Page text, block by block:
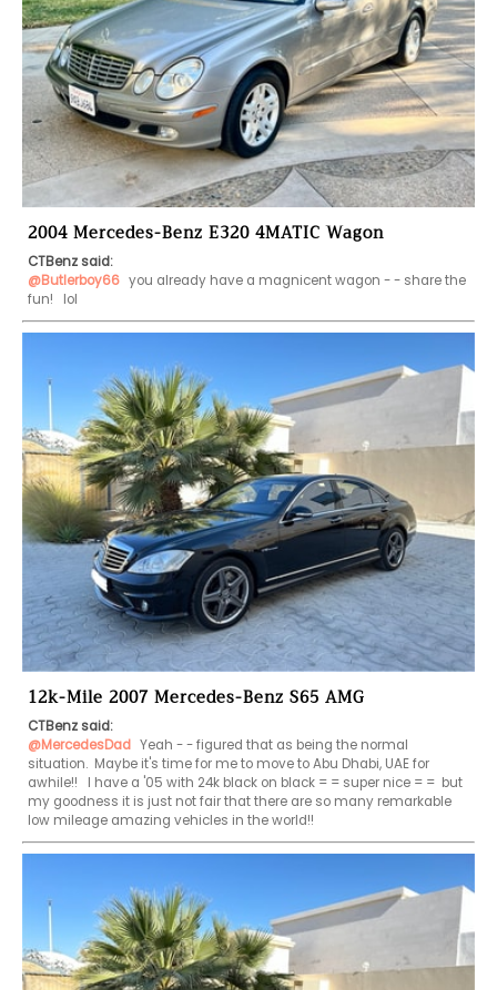
2004 Mercedes-Benz E320 4MATIC Wagon
CTBenz said:
@Butlerboy66 you already have a magnicent wagon - - share the
fun!   lol
12k-Mile 2007 Mercedes-Benz S65 AMG
CTBenz said:
@MercedesDad Yeah - - figured that as being the normal
situation.  Maybe it's time for me to move to Abu Dhabi, UAE for
awhile!!   I have a '05 with 24k black on black = = super nice = =  but
my goodness it is just not fair that there are so many remarkable
low mileage amazing vehicles in the world!!